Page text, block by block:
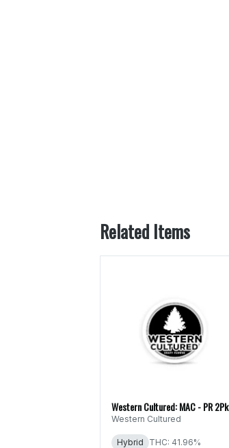
Related Items
Western Cultured: MAC - PR 2Pk
Western Cultured
Hybrid
THC: 41.96%